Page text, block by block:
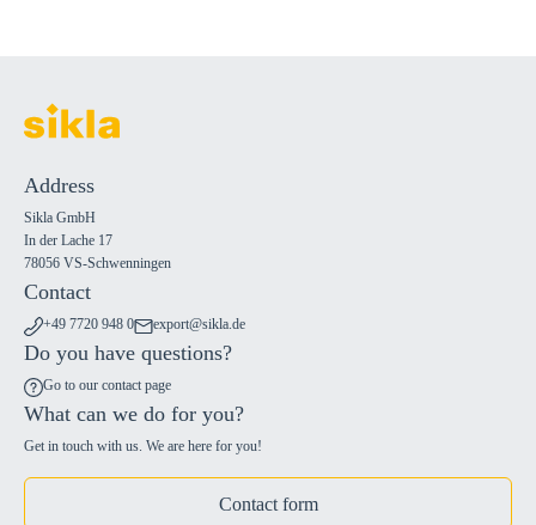
Address
Sikla GmbH
In der Lache 17
78056 VS-Schwenningen
Contact
+49 7720 948 0 export@sikla.de
Do you have questions?
Go to our contact page
What can we do for you?
Get in touch with us. We are here for you!
Contact form